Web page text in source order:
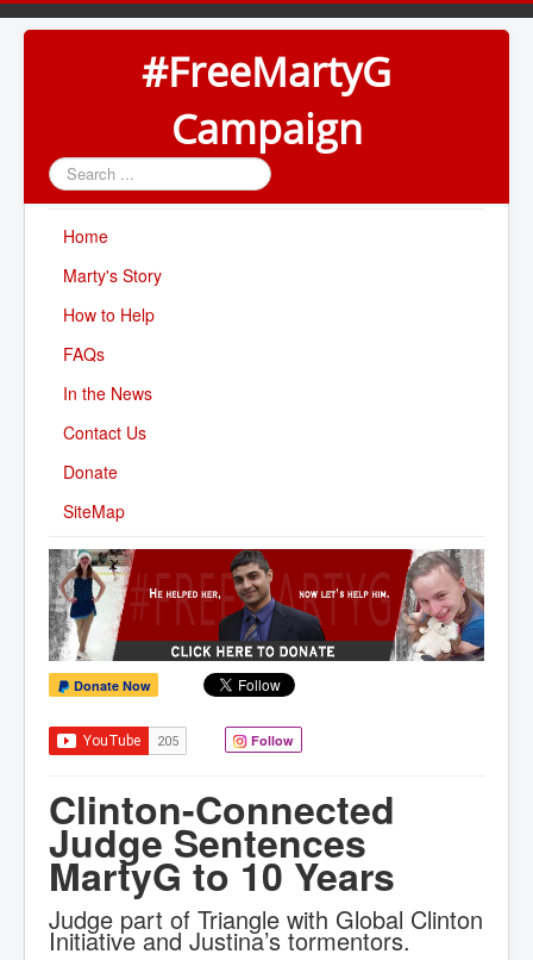
#FreeMartyG
Campaign
Search
...
Home
Marty's Story
How to Help
FAQs
In the News
Contact Us
Donate
SiteMap
Donate Now
Follow
Clinton-Connected
Judge Sentences
MartyG to 10 Years
Judge part of Triangle with Global Clinton
Initiative and Justina’s tormentors.